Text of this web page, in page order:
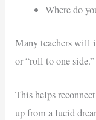
Where do
Many teachers will
or “roll to one side.”
This helps
up from a lucid